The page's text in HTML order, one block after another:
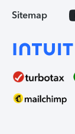
Sitemap